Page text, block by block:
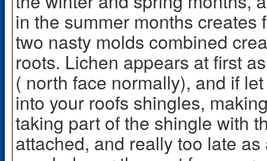
in the summer months
two nasty molds combined
roots. Lichen appears at first
( north face normally), and if
into your roofs shingles,
taking part of the shingle with
attached, and really too late